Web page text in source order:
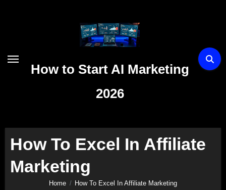
How to Start AI Marketing
2026
How To Excel In Affiliate
Marketing
Home How To Excel In Affiliate Marketing